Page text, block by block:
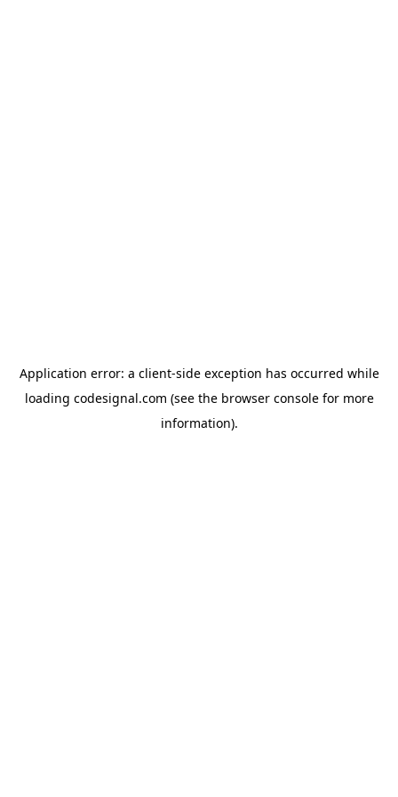
Application error: a client-side exception has occurred while
loading codesignal.com (see the browser consolefor more
information).